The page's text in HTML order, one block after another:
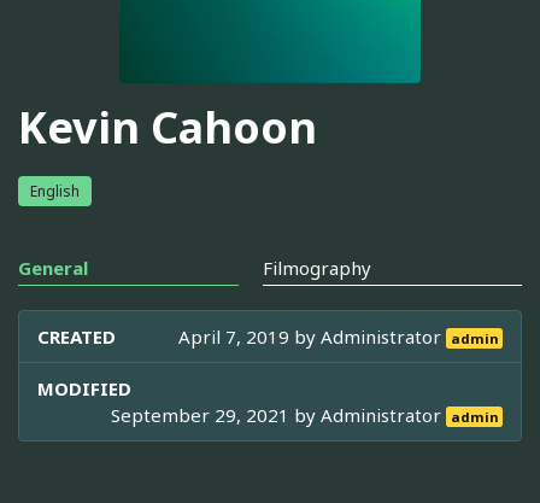
Kevin Cahoon
English
General Filmography
CREATED April 7, 2019 byAdministrator admin
MODIFIED
September 29, 2021 byAdministrator admin